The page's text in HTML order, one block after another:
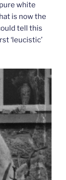
white
is now the
tell this
‘leucistic’